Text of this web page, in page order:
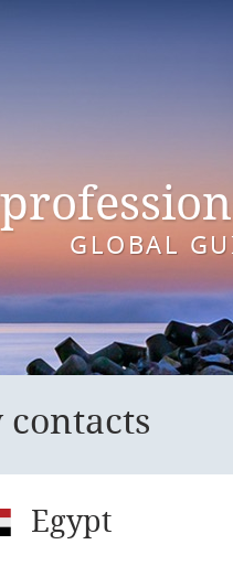
GLOBAL
contacts
Egypt